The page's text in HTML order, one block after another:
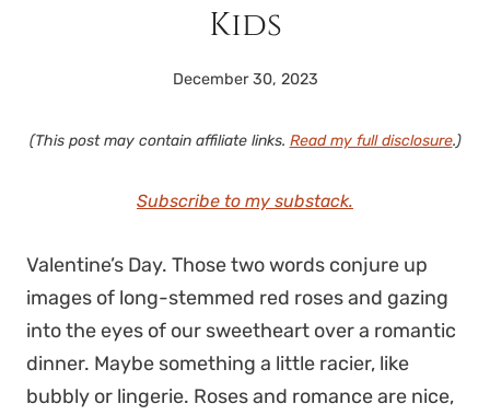
Kids
December 30, 2023
(This post may contain affiliate links. Read my full disclosure.)
Subscribe to my substack.
Valentine’s Day. Those two words conjure up
images of long-stemmed red roses and gazing
into the eyes of our sweetheart over a romantic
dinner. Maybe something a little racier, like
bubbly or lingerie. Roses and romance are nice,